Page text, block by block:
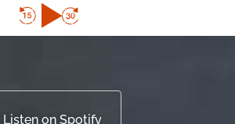
Listen on Spotify